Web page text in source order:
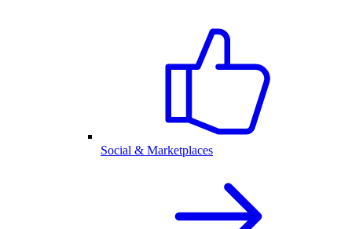
Social & Marketplaces